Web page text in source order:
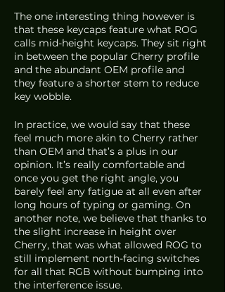
The one interesting thing however is
that these keycaps feature what ROG
calls mid-height keycaps. They sit right
in between the popular Cherry profile
and the abundant OEM profile and
they feature a shorter stem to reduce
key wobble.
In practice, we would say that these
feel much more akin to Cherry rather
than OEM and that’s a plus in our
opinion. It’s really comfortable and
once you get the right angle, you
barely feel any fatigue at all even after
long hours of typing or gaming. On
another note, we believe that thanks to
the slight increase in height over
Cherry, that was what allowed ROG to
still implement north-facing switches
for all that RGB without bumping into
the interference issue.